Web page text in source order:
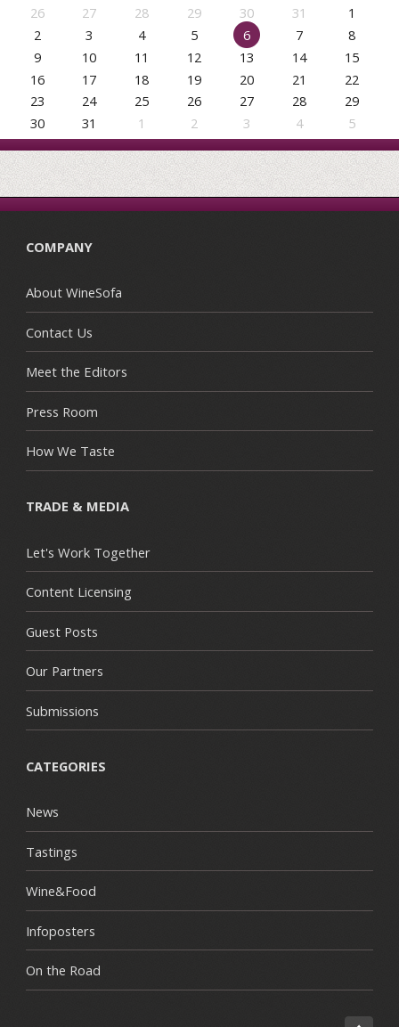
26
27 28 29 30 31
1
2
3 4 5 6 7
8
9
10 11 12 13 14
15
16
17 18 19 20 21
22
23
24 25 26 27 28
29
30
31 1 2 3 4 5
COMPANY
About WineSofa
Contact Us
Meet the Editors
Press Room
How We Taste
TRADE & MEDIA
Let's Work Together
Content Licensing
Guest Posts
Our Partners
Submissions
CATEGORIES
News
Tastings
Wine&Food
Infoposters
On the Road